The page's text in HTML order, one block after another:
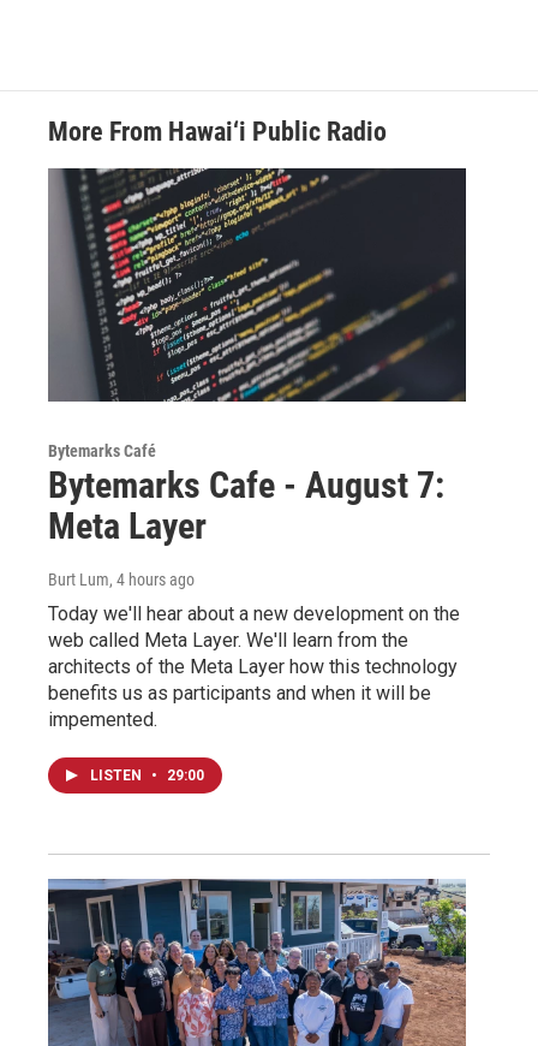
More From Hawai‘i Public Radio
Bytemarks Café
Bytemarks Cafe - August 7:
Meta Layer
Burt Lum, 4 hours ago
Today we'll hear about a new development on the
web called Meta Layer. We'll learn from the
architects of the Meta Layer how this technology
benefits us as participants and when it will be
impemented.
LISTEN • 29:00